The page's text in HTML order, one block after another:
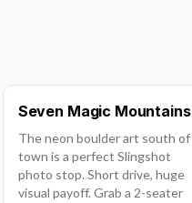
Seven Magic Mountains
The neon boulder art south of
town is a perfect Slingshot
photo stop. Short drive, huge
visual payoff. Grab a 2-seater